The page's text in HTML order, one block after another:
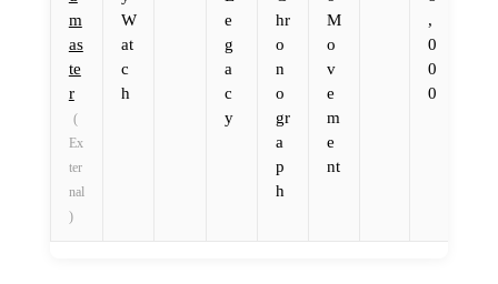
m
as
te
r
(
Ex
ter
nal
)
W
at
c
h
e
g
a
c
y
hr
o
n
o
gr
a
p
h
M
o
v
e
m
e
nt
,
0
0
0